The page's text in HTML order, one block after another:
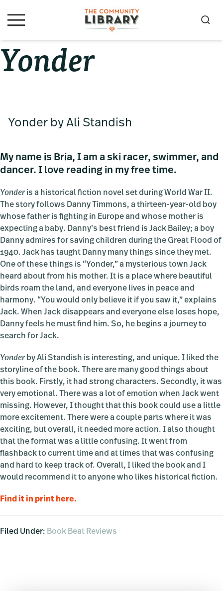
to
to
to
M
u
S
Yonder
Yonder by Ali Standish
My name is Bria, I am a ski racer, swimmer, and
dancer. I love reading in my free time.
Yonderis a historical fiction novel set during World War II.
The story follows Danny Timmons, a thirteen-year-old boy
whose father is fighting in Europe and whose mother is
expecting a baby. Danny’s best friend is Jack Bailey; a boy
Danny admires for saving children during the Great Flood of
1940. Jack has taught Danny many things since they met.
One of these things is “Yonder,” a mysterious town Jack
heard about from his mother. It is a place where beautiful
birds roam the land, and everyone lives in peace and
harmony. “You would only believe it if you saw it,” explains
Jack. When Jack disappears and everyone else loses hope,
Danny feels he must find him. So, he begins a journey to
search for Jack.
Yonder by Ali Standish is interesting, and unique. I liked the
storyline of the book. There are many good things about
this book. Firstly, it had strong characters. Secondly, it was
very emotional. There was a lot of emotion when Jack went
missing. However, I thought that this book could use a little
more excitement. There were a couple parts where it was
exciting, but overall, it needed more action. I also thought
that the format was a little confusing. It went from
flashback to current time and at times that was confusing
and hard to keep track of. Overall, I liked the book and I
would recommend it to anyone who likes historical fiction.
Find it in print here.
Filed Under: Book Beat Reviews